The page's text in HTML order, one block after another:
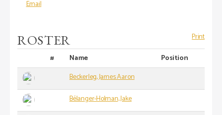
ROSTER
Print
#
Name
Position
Beckerleg, James Aaron
Bélanger-Holman, Jake